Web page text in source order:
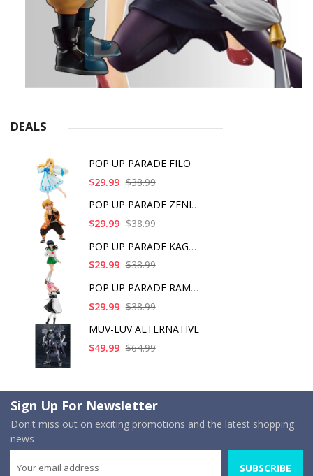
DEALS
POP UP PARADE FILO
$29.99 $38.99
POP UP PARADE ZENITS
$29.99 $38.99
POP UP PARADE KAGOME
$29.99 $38.99
POP UP PARADE RAM IC
$29.99 $38.99
MUV-LUV ALTERNATIVE
$49.99 $64.99
Sign Up For Newsletter
Don't miss out on exciting promotions and the latest shopping
news
SUBSCRIBE